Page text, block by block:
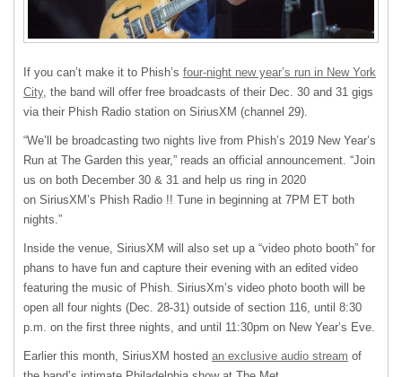
If you can’t make it to Phish’s four-night new year’s run in New York
City, the band will offer free broadcasts of their Dec. 30 and 31 gigs
via their Phish Radio station on SiriusXM (channel 29).
“We’ll be broadcasting two nights live from Phish’s 2019 New Year’s
Run at The Garden this year,” reads an official announcement. “Join
us on both December 30 & 31 and help us ring in 2020
on SiriusXM’s Phish Radio !! Tune in beginning at 7PM ET both
nights.”
Inside the venue, SiriusXM will also set up a “video photo booth” for
phans to have fun and capture their evening with an edited video
featuring the music of Phish. SiriusXm’s video photo booth will be
open all four nights (Dec. 28-31) outside of section 116, until 8:30
p.m. on the first three nights, and until 11:30pm on New Year’s Eve.
Earlier this month, SiriusXM hosted an exclusive audio stream of